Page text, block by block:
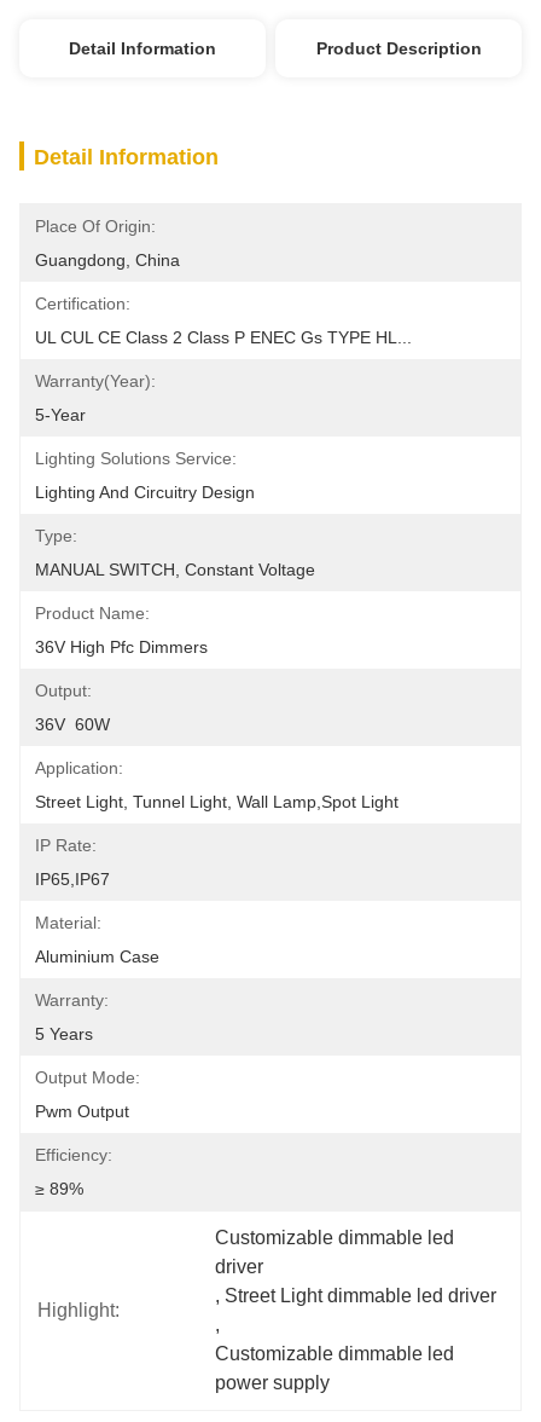
Detail Information Product Description
Detail Information
Place Of Origin:
Guangdong, China
Certification:
UL CUL CE Class 2 Class P ENEC Gs TYPE HL...
Warranty(Year):
5-Year
Lighting Solutions Service:
Lighting And Circuitry Design
Type:
MANUAL SWITCH, Constant Voltage
Product Name:
36V High Pfc Dimmers
Output:
36V  60W
Application:
Street Light, Tunnel Light, Wall Lamp,Spot Light
IP Rate:
IP65,IP67
Material:
Aluminium Case
Warranty:
5 Years
Output Mode:
Pwm Output
Efficiency:
≥ 89%
Highlight:
Customizable dimmable led
driver
, Street Light dimmable led driver
,
Customizable dimmable led
power supply